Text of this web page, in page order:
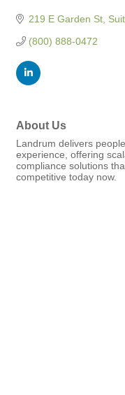
219 E Garden St,
(800) 888-0472
About Us
Landrum delivers
experience, offering
compliance solutions
competitive today now.